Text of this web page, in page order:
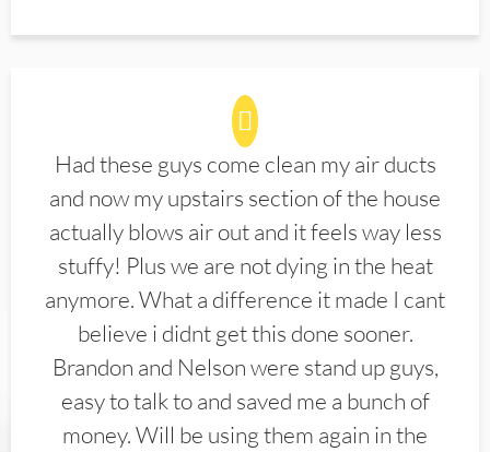
Had these guys come clean my air ducts
and now my upstairs section of the house
actually blows air out and it feels way less
stuffy! Plus we are not dying in the heat
anymore. What a difference it made I cant
believe i didnt get this done sooner.
Brandon and Nelson were stand up guys,
easy to talk to and saved me a bunch of
money. Will be using them again in the